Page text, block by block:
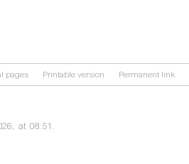
pages Printable version Permanent link
at 08:51.